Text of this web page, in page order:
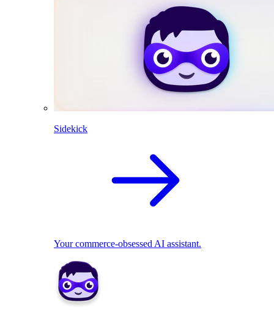
Sidekick
Your commerce-obsessed AI assistant.